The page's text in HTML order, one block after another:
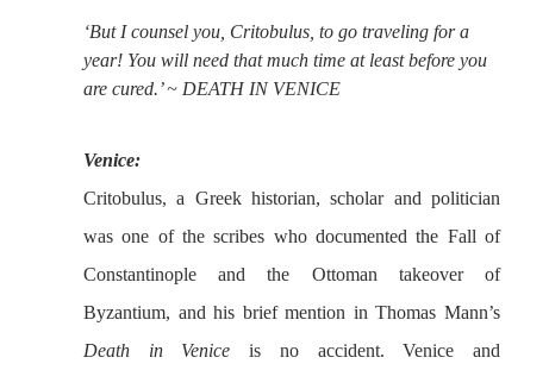
‘But I counsel you, Critobulus, to go traveling for a
year! You will need that much time at least before you
are cured.’ ~ DEATH IN VENICE
Venice:
Critobulus, a Greek historian, scholar and politician
was one of the scribes who documented the Fall of
Constantinople and the Ottoman takeover of
Death in Venice is no accident. Venice and